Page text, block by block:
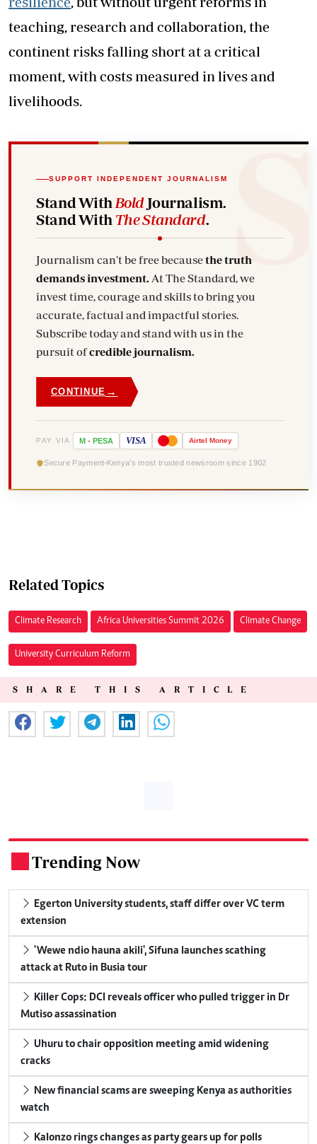
teaching, research and collaboration, the
continent risks falling short at a critical
moment, with costs measured in lives and
livelihoods.
SUPPORT INDEPENDENT JOURNALISM
Stand With BoldJournalism.
Stand With The Standard.
Journalism can't be free becausethe truth
demands investment.
invest time, courage and skills to bring you
accurate, factual and impactful stories.
Subscribe today and stand with us in the
pursuit ofcredible journalism.
CONTINUE →
PAY VIA M - PESA VISA Airtel Money
Secure Payment Kenya's most trusted newsroom since 1902
Related Topics
Climate Research Africa Universities Summit 2026 Climate Change
University Curriculum Reform
SHARE THIS ARTICLE
Trending Now
extension
attack at Ruto in Busia tour
Mutiso assassination
cracks
watch
Kalonzo rings changes as party gears up for polls